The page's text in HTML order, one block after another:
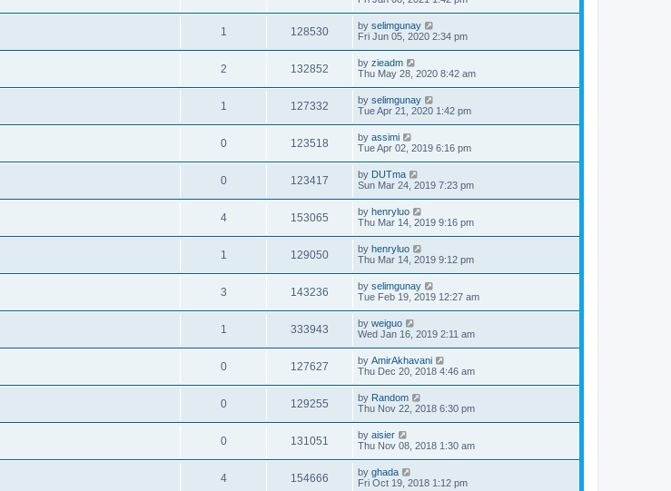
1 128530 by selimgunay
Fri Jun 05, 2020 2:34 pm
2 132852 by zieadm
Thu May 28, 2020 8:42 am
1 127332 by selimgunay
Tue Apr 21, 2020 1:42 pm
0 123518 by assimi
Tue Apr 02, 2019 6:16 pm
0 123417 by DUTma
Sun Mar 24, 2019 7:23 pm
4 153065 by henryluo
Thu Mar 14, 2019 9:16 pm
1 129050 by henryluo
Thu Mar 14, 2019 9:12 pm
3 143236 by selimgunay
Tue Feb 19, 2019 12:27 am
1 333943 by weiguo
Wed Jan 16, 2019 2:11 am
0 127627 by AmirAkhavani
Thu Dec 20, 2018 4:46 am
0 129255 by Random
Thu Nov 22, 2018 6:30 pm
0 131051 by aisier
Thu Nov 08, 2018 1:30 am
4 154666 by ghada
Fri Oct 19, 2018 1:12 pm